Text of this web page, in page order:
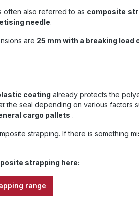
often also referred to as composite
needle.
are 25 mm with a breaking load
coating already protects the
the seal depending on various factors
cargo pallets .
strapping. If there is something
strapping here:
range